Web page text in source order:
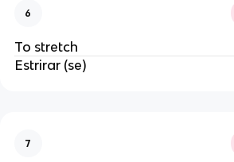
6
To stretch
Estrirar (se)
7